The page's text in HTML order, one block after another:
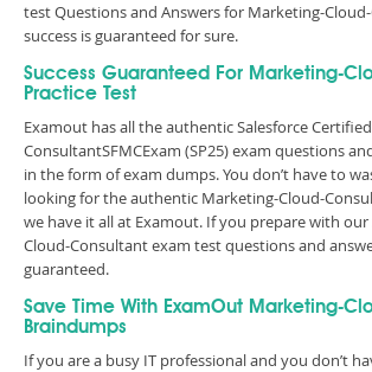
test Questions and Answers for Marketing-
success is guaranteed for sure.
Success Guaranteed For Marketing-
Practice Test
Examout has all the authentic Salesforce
ConsultantSFMCExam (SP25) exam questions
in the form of exam dumps. You don’t have to
looking for the authentic Marketing-Cloud-
we have it all at Examout. If you prepare with
Cloud-Consultant exam test questions and
guaranteed.
Save Time With ExamOut Marketing-
Braindumps
If you are a busy IT professional and you don’t